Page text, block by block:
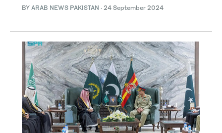
BY ARAB NEWS PAKISTAN · 24 September 2024